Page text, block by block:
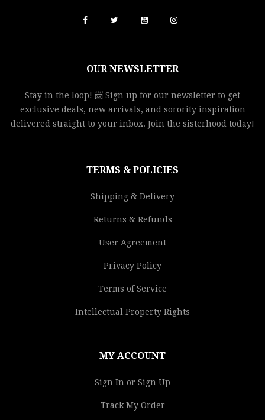
OUR NEWSLETTER
Stay in the loop! 📨 Sign up for our newsletter to get
exclusive deals, new arrivals, and sorority inspiration
delivered straight to your inbox. Join the sisterhood today!
TERMS & POLICIES
Shipping & Delivery
Returns & Refunds
User Agreement
Privacy Policy
Terms of Service
Intellectual Property Rights
MY ACCOUNT
Sign In or Sign Up
Track My Order